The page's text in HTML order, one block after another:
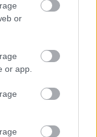
or
or app.
alām.